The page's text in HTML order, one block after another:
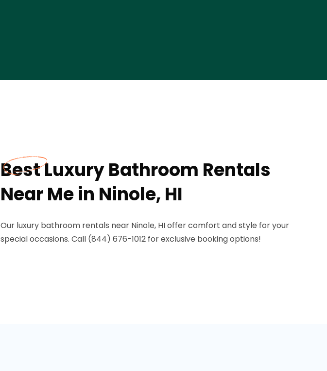
Best Luxury Bathroom Rentals
Near Me in Ninole, HI
Our luxury bathroom rentals near Ninole, HI offer comfort and style for your
special occasions. Call (844) 676-1012 for exclusive booking options!